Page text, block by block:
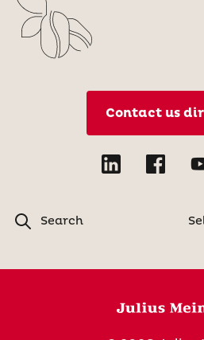
Search
Contact us